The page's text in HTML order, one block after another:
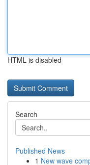
HTML is disabled
Search
Published News
1 New wave